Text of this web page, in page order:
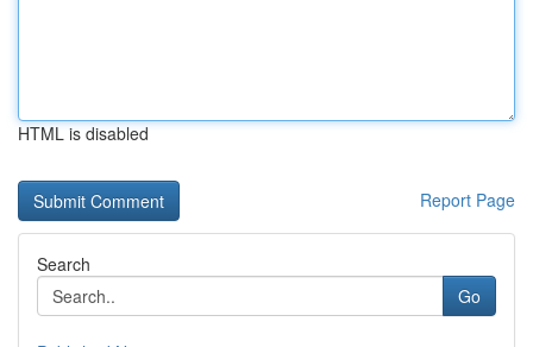
HTML is disabled
Report Page
Search
Go